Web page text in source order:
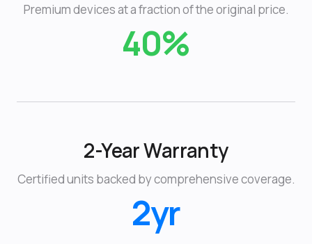
Premium devices at a fraction of the original price.
40%
2-Year Warranty
Certified units backed by comprehensive coverage.
2yr